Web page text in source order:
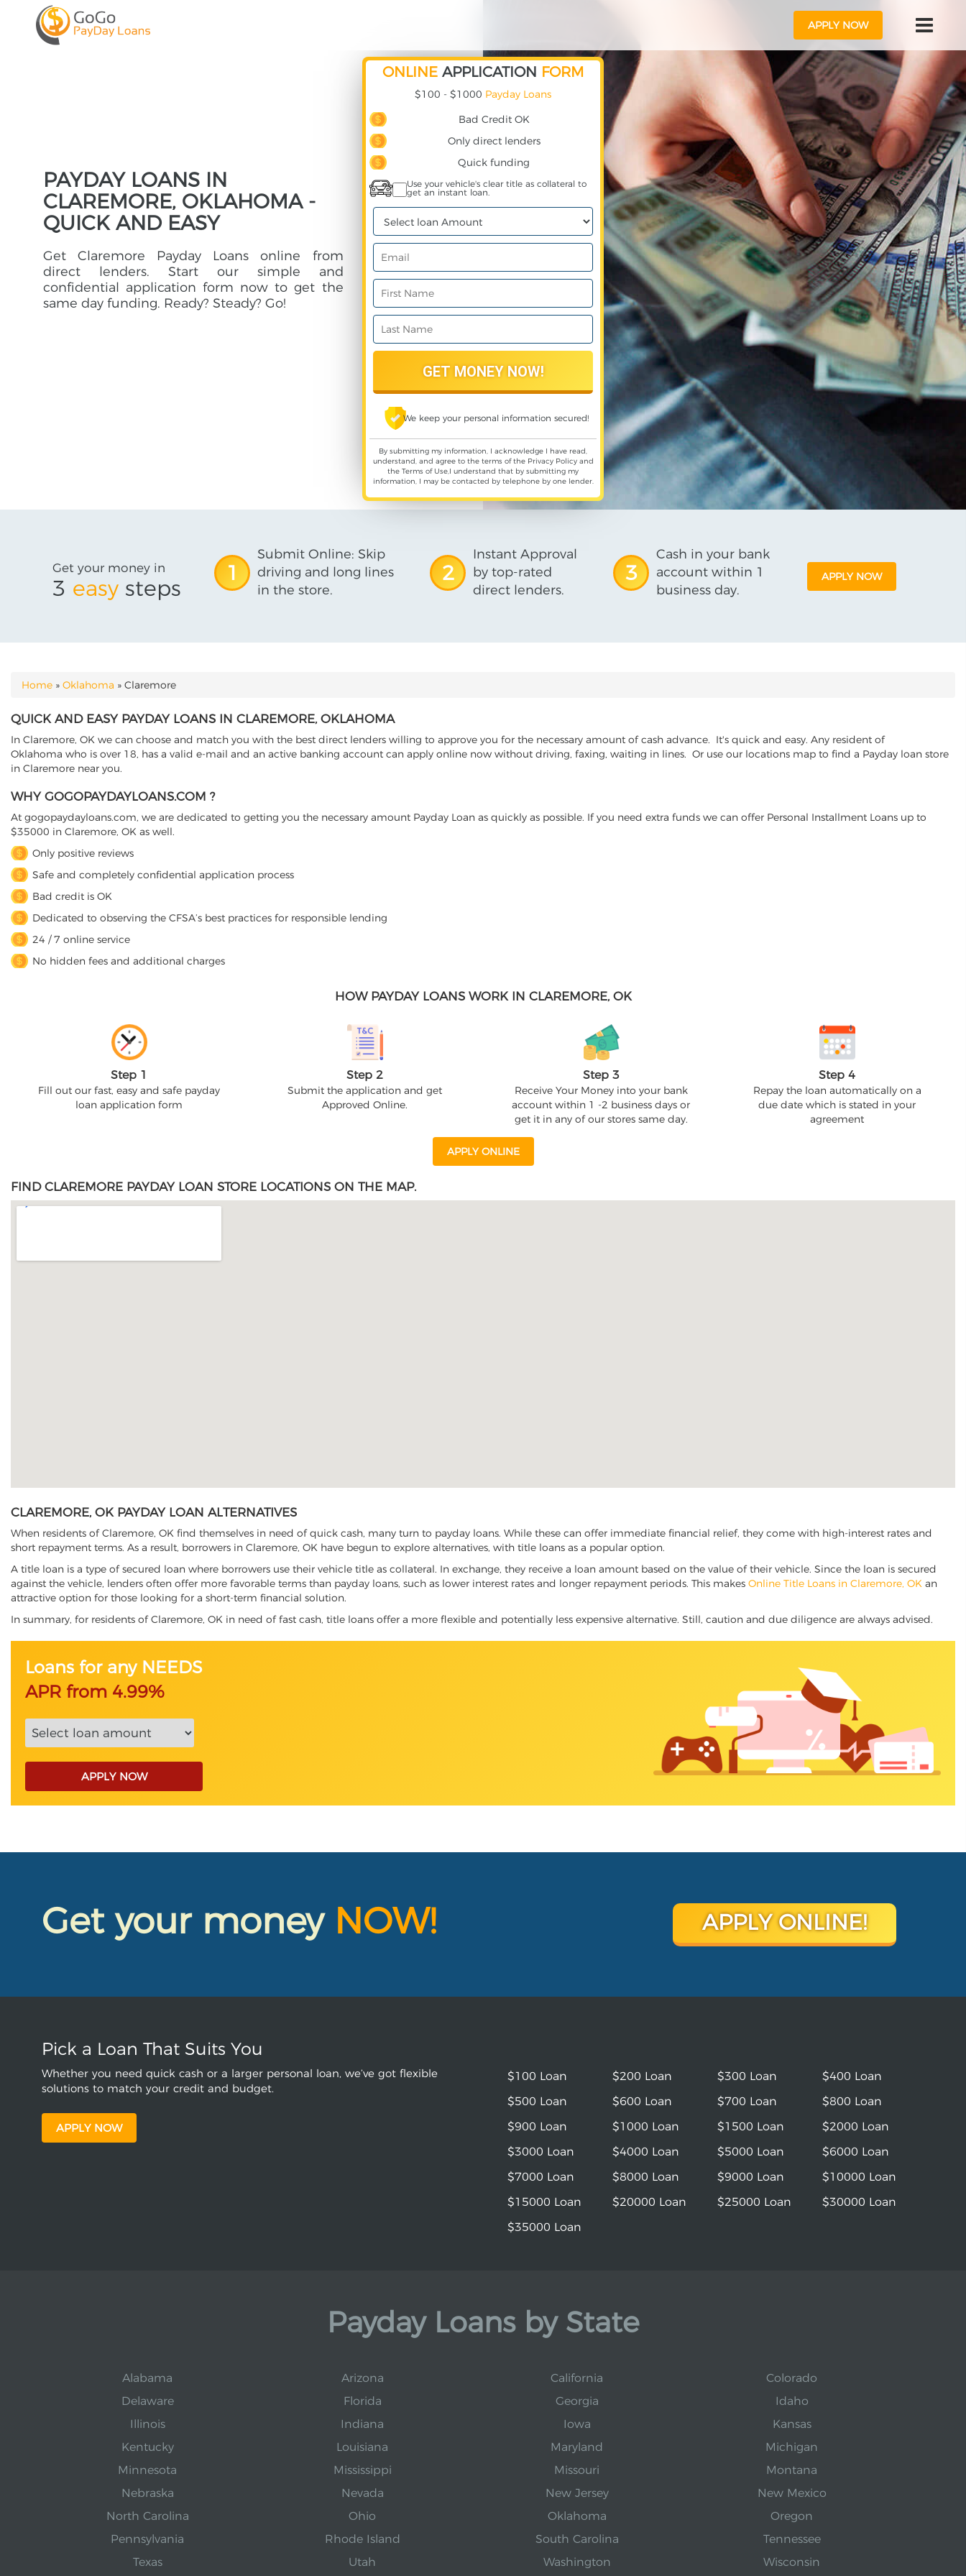
APPLY NOW
PAYDAY LOANS IN
CLAREMORE, OKLAHOMA -
QUICK AND EASY
Get Claremore Payday Loans online from
direct lenders. Start our simple and
confidential application form now to get the
same day funding. Ready? Steady? Go!
ONLINE APPLICATION FORM
$100 - $1000 Payday Loans
Bad Credit OK
Only direct lenders
Quick funding
Use your vehicle's clear title as collateral to
get an instant loan.
We keep your personal information secured!
By submitting my information, I acknowledge I have read,
understand, and agree to the terms of the Privacy Policyand
the Terms of Use,I understand that by submitting my
information, I may be contacted by telephone by one lender.
Get your money in
3 easy steps
1
Submit Online: Skip
driving and long lines
in the store.
2
Instant Approval
by top-rated
direct lenders.
3
Cash in your bank
account within 1
business day.
APPLY NOW
YOU ARE HERE
Home » Oklahoma » Claremore
QUICK AND EASY PAYDAY LOANS IN CLAREMORE, OKLAHOMA
In Claremore, OK we can choose and match you with the best direct lenders willing to approve you for the necessary amount of cash advance. It's quick and easy. Any resident of
Oklahoma who is over 18, has a valid e-mail and an active banking account can apply online now without driving, faxing, waiting in lines. Or use our locations map to find a Payday loan store
in Claremore near you.
WHY GOGOPAYDAYLOANS.COM ?
At gogopaydayloans.com, we are dedicated to getting you the necessary amount Payday Loan as quickly as possible. If you need extra funds we can offer Personal Installment Loans up to
$35000 in Claremore, OK as well.
Only positive reviews
Safe and completely confidential application process
Bad credit is OK
Dedicated to observing the CFSA’s best practices for responsible lending
24 / 7 online service
No hidden fees and additional charges
HOW PAYDAY LOANS WORK IN CLAREMORE, OK
Step 1
Fill out our fast, easy and safe payday
loan application form
Step 2
Submit the application and get
Approved Online.
Step 3
Receive Your Money into your bank
account within 1 -2 business days or
get it in any of our stores same day.
Step 4
Repay the loan automatically on a
due date which is stated in your
agreement
APPLY ONLINE
FIND CLAREMORE PAYDAY LOAN STORE LOCATIONS ON THE MAP.
CLAREMORE, OK PAYDAY LOAN ALTERNATIVES
When residents of Claremore, OK find themselves in need of quick cash, many turn to payday loans. While these can offer immediate financial relief, they come with high-interest rates and
short repayment terms. As a result, borrowers in Claremore, OK have begun to explore alternatives, with title loans as a popular option.
A title loan is a type of secured loan where borrowers use their vehicle title as collateral. In exchange, they receive a loan amount based on the value of their vehicle. Since the loan is secured
against the vehicle, lenders often offer more favorable terms than payday loans, such as lower interest rates and longer repayment periods. This makes Online Title Loans in Claremore, OK an
attractive option for those looking for a short-term financial solution.
In summary, for residents of Claremore, OK in need of fast cash, title loans offer a more flexible and potentially less expensive alternative. Still, caution and due diligence are always advised.
Loans for any NEEDS
APR from 4.99%
APPLY NOW
Get your money NOW! APPLY ONLINE!
Pick a Loan That Suits You
Whether you need quick cash or a larger personal loan, we’ve got flexible
solutions to match your credit and budget.
APPLY NOW
$100 Loan $200 Loan $300 Loan
$400 Loan
$500 Loan
$600 Loan $700 Loan
$800 Loan
$900 Loan
$1000 Loan $1500 Loan
$2000 Loan
$3000 Loan
$4000 Loan $5000 Loan
$6000 Loan
$7000 Loan
$8000 Loan $9000 Loan
$10000 Loan
$15000 Loan
$20000 Loan $25000 Loan
$30000 Loan
$35000 Loan
Payday Loans by State
Alabama Arizona California
Colorado
Delaware
Florida Georgia
Idaho
Illinois
Indiana Iowa
Kansas
Kentucky
Louisiana Maryland
Michigan
Minnesota
Mississippi Missouri
Montana
Nebraska
Nevada New Jersey
New Mexico
North Carolina
Ohio Oklahoma
Oregon
Pennsylvania
Rhode Island South Carolina
Tennessee
Texas
Utah Washington Wisconsin